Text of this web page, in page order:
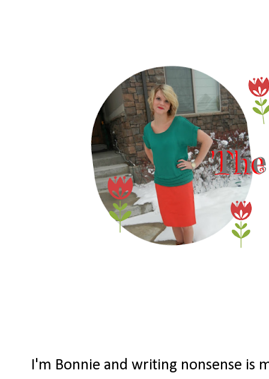
I'm Bonnie and writing nonsense is